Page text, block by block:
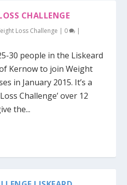
CHALLENGE
Loss Challenge | 0 |
30 people in the Liskeard
Kernow to join Weight
in January 2015. It’s a
Challenge’ over 12
the...